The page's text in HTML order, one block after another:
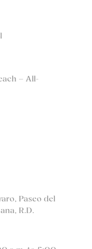
– All-
Paseo del
R.D.